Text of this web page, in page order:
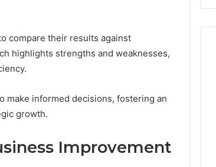
compare their results against
highlights strengths and weaknesses,
make informed decisions, fostering an
growth.
Improvement